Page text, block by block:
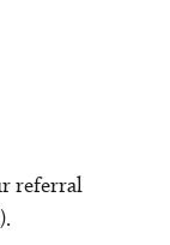
referral